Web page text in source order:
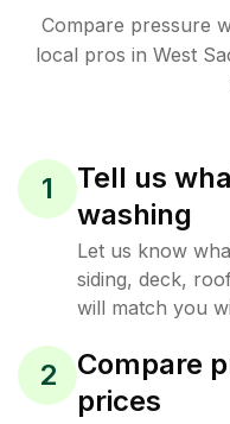
Compare pressure
local pros in West
1
Tell us
washing
Let us know
siding, deck,
will match you
2
Compare
prices